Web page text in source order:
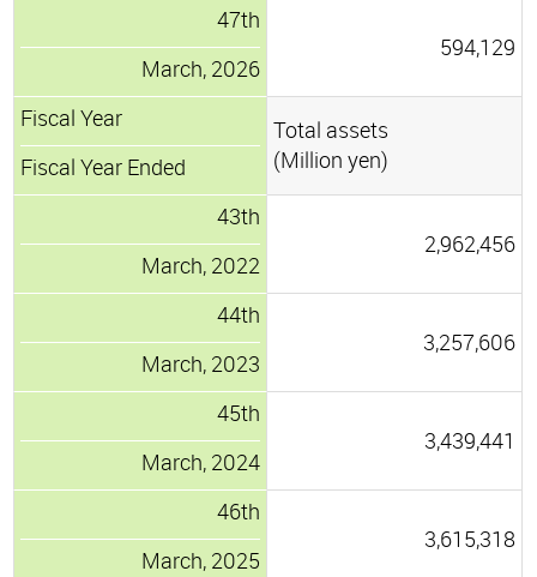
47th
March, 2026
594,129
Fiscal Year
Fiscal Year Ended
Total assets
(Million yen)
43th
March, 2022
2,962,456
44th
March, 2023
3,257,606
45th
March, 2024
3,439,441
46th
March, 2025
3,615,318